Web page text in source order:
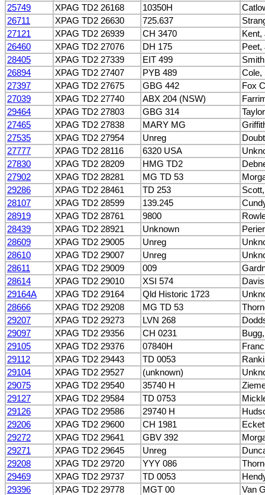
25749
XPAG TD2 26168 10350H
26711
XPAG TD2 26630 725.637
27121
XPAG TD2 26939 CH 3470
Kent,
26460
XPAG TD2 27076 DH 175
Peet,
28405
XPAG TD2 27339 EIT 499
26894
XPAG TD2 27407 PYB 489
Cole,
27397
XPAG TD2 27675 GBG 442
Fox
27039
XPAG TD2 27740 ABX 204 (NSW)
29464
XPAG TD2 27803 GBG 314
27465
XPAG TD2 27838 MARY MG
27535
XPAG TD2 27954 Unreg
27777
XPAG TD2 28116 6320 USA
27830
XPAG TD2 28209 HMG TD2
27902
XPAG TD2 28281 MG TD 53
29286
XPAG TD2 28461 TD 253
28107
XPAG TD2 28599 139.245
28919
XPAG TD2 28761 9800
28439
XPAG TD2 28921 Unknown
28609
XPAG TD2 29005 Unreg
28610
XPAG TD2 29007 Unreg
28611
XPAG TD2 29009 009
28614
XPAG TD2 29010 XSI 574
29164A
XPAG TD2 29164 Qld Historic 1723
28666
XPAG TD2 29208 MG TD 53
29207
XPAG TD2 29273 LVN 268
29097
XPAG TD2 29356 CH 0231
29105
XPAG TD2 29376 07840H
29112
XPAG TD2 29443 TD 0053
29104
XPAG TD2 29527 (unknown)
29075
XPAG TD2 29540 35740 H
29127
XPAG TD2 29584 TD 0753
29126
XPAG TD2 29586 29740 H
29206
XPAG TD2 29600 CH 1981
29272
XPAG TD2 29641 GBV 392
29271
XPAG TD2 29645 Unreg
29208
XPAG TD2 29720 YYY 086
29469
XPAG TD2 29737 TD 0053
29396
XPAG TD2 29778 MGT 00
Van